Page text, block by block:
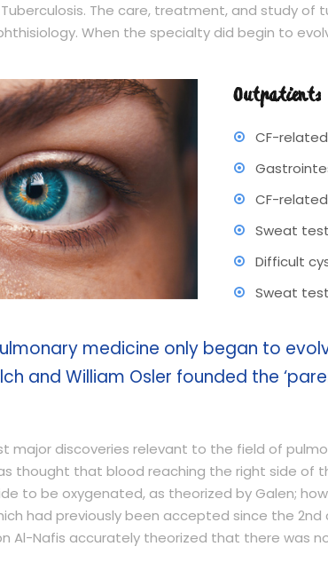
The care, treatment, and study of
When the specialty did begin to
Outpatients
CF-
CF-
Sweat
Difficult
Sweat
medicine only began to
and William Osler founded the
major discoveries relevant to the field of
thought that blood reaching the right side of
to be oxygenated, as theorized by Galen;
had previously been accepted since the
Al-Nafis accurately theorized that there was